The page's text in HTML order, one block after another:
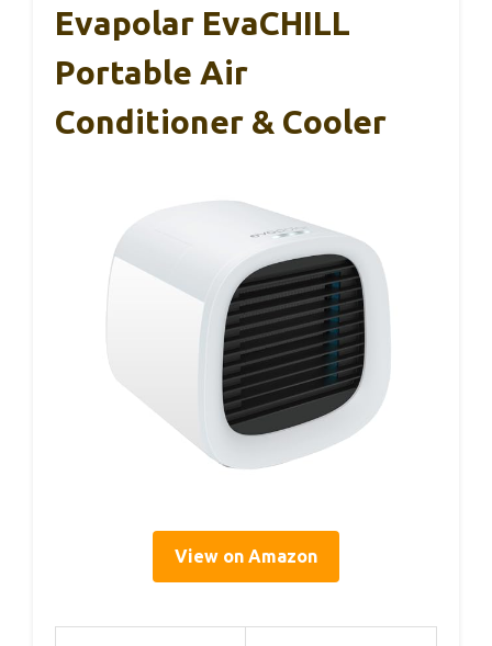
Evapolar EvaCHILL
Portable Air
Conditioner & Cooler
View on Amazon